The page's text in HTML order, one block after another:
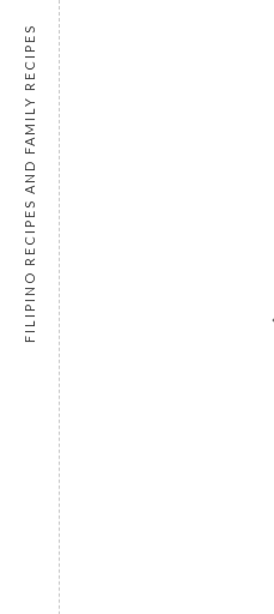
FILIPINO RECIPES AND FAMILY RECIPES